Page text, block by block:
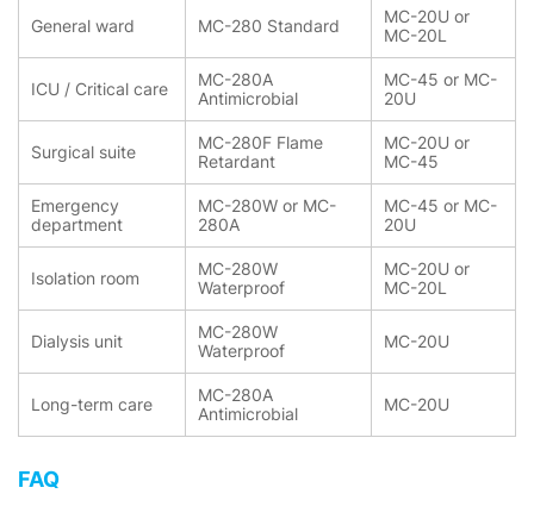
General ward MC-280 Standard
MC-20U or
MC-20L
ICU / Critical care
MC-280A
Antimicrobial
MC-45 or MC-
20U
Surgical suite
MC-280F Flame
Retardant
MC-20U or
MC-45
Emergency
department
MC-280W or MC-
280A
MC-45 or MC-
20U
Isolation room
MC-280W
Waterproof
MC-20U or
MC-20L
Dialysis unit
MC-280W
Waterproof
MC-20U
Long-term care
MC-280A
Antimicrobial
MC-20U
FAQ